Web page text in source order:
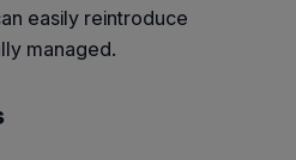
easily reintroduce
managed.